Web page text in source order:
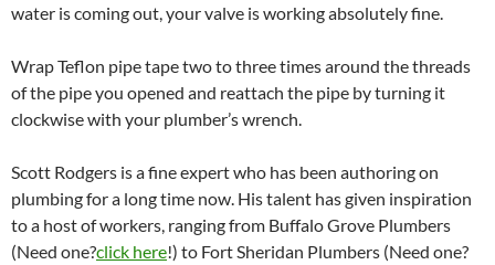
water is coming out, your valve is working absolutely fine.
Wrap Teflon pipe tape two to three times around the threads
of the pipe you opened and reattach the pipe by turning it
clockwise with your plumber’s wrench.
Scott Rodgers is a fine expert who has been authoring on
plumbing for a long time now. His talent has given inspiration
to a host of workers, ranging from Buffalo Grove Plumbers
(Need one?click here!) to Fort Sheridan Plumbers (Need one?